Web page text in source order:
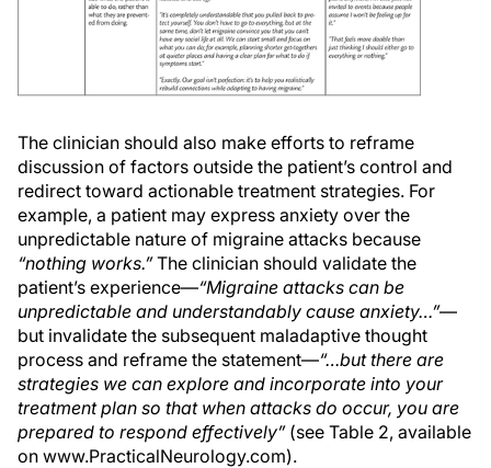
The clinician should also make efforts to reframe
discussion of factors outside the patient’s control and
redirect toward actionable treatment strategies. For
example, a patient may express anxiety over the
unpredictable nature of migraine attacks because
“nothing works.”The clinician should validate the
patient’s experience—“Migraine attacks can be
unpredictable and understandably cause anxiety…”—
but invalidate the subsequent maladaptive thought
process and reframe the statement—“…but there are
strategies we can explore and incorporate into your
treatment plan so that when attacks do occur, you are
prepared to respond effectively”(see Table 2, available
on www.PracticalNeurology.com).